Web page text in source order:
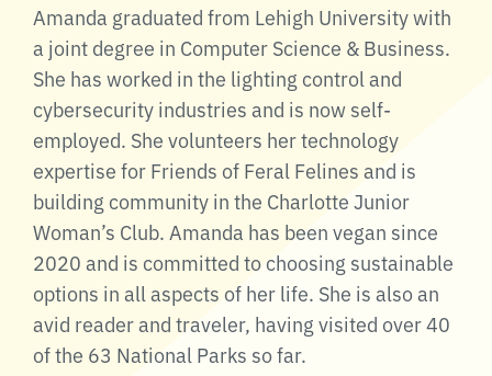
Amanda graduated from Lehigh University with
a joint degree in Computer Science & Business.
She has worked in the lighting control and
cybersecurity industries and is now self-
employed. She volunteers her technology
expertise for Friends of Feral Felines and is
building community in the Charlotte Junior
Woman’s Club. Amanda has been vegan since
2020 and is committed to choosing sustainable
options in all aspects of her life. She is also an
avid reader and traveler, having visited over 40
of the 63 National Parks so far.